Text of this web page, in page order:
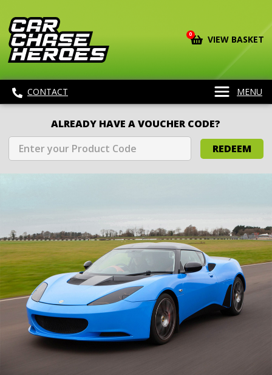
0 VIEW BASKET
CONTACT MENU
ALREADY HAVE A VOUCHER CODE?
REDEEM